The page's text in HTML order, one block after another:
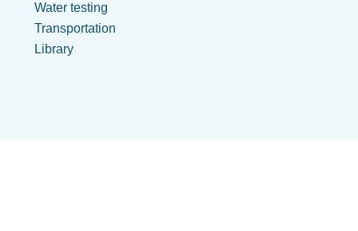
Water testing
Transportation
Library